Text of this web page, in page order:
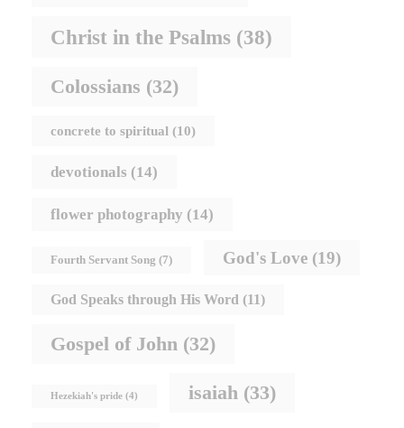
Christ in the Psalms (38)
Colossians (32)
concrete to spiritual (10)
devotionals (14)
flower photography (14)
Fourth Servant Song (7) God's Love (19)
God Speaks through His Word (11)
Gospel of John (32)
Hezekiah's pride (4) isaiah (33)